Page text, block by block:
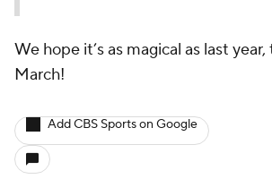
We hope it’s as magical as last
March!
Add CBS Sports on Google